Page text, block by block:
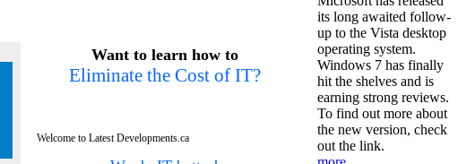
Want to learn how to
Eliminate the Cost of IT?
Welcome to Latest Developments.ca
its long awaited follow-
up to the Vista desktop
operating system.
Windows 7 has finally
hit the shelves and is
earning strong reviews.
To find out more about
the new version, check
out the link.